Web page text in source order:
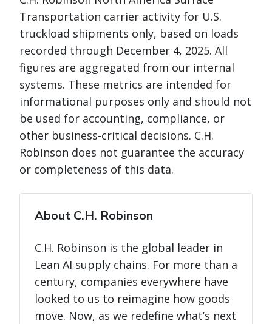
Transportation carrier activity for U.S.
truckload shipments only, based on loads
recorded through December 4, 2025. All
figures are aggregated from our internal
systems. These metrics are intended for
informational purposes only and should not
be used for accounting, compliance, or
other business-critical decisions. C.H.
Robinson does not guarantee the accuracy
or completeness of this data.
About C.H. Robinson
C.H. Robinson is the global leader in
Lean AI supply chains. For more than a
century, companies everywhere have
looked to us to reimagine how goods
move. Now, as we redefine what’s next